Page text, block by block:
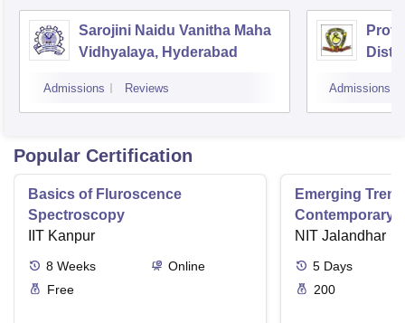
Sarojini Naidu Vanitha Maha
Vidhyalaya, Hyderabad
Admissions Reviews
Prof
Admissions
Popular Certification
Basics of Fluroscence
Spectroscopy
IIT Kanpur
8 Weeks
Online
Free
Emerging
Contemporary
Research And
NIT Jalandhar
5 Days
200